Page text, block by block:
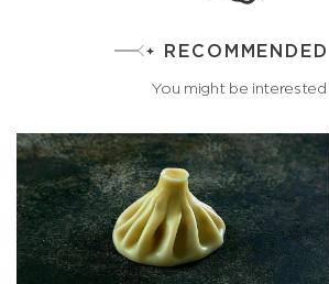
RECOMMENDED
You might be interested